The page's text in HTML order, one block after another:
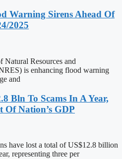
Warning Sirens Ahead Of
2025
Resources and
is enhancing flood warning
and
Bln To Scams In A Year,
Of Nation’s GDP
have lost a total of US$12.8 billion
representing three per